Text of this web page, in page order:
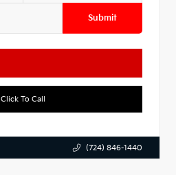
Submit
Click To Call
(724) 846-1440